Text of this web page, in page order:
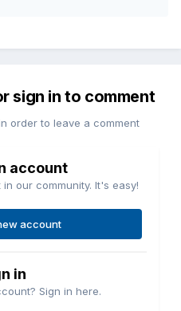
sign in to comment
order to leave a comment
account
our community. It's easy!
account
in
Sign in here.